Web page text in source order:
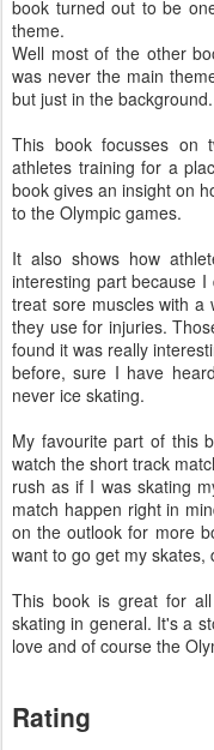
book turned out to be
theme.
Well most of the other
was never the main
but just in the background.
This book focusses on
athletes training for a
book gives an insight on
to the Olympic games.
It also shows how
interesting part because
treat sore muscles with a
they use for injuries.
found it was really
before, sure I have
never ice skating.
My favourite part of this
watch the short track
rush as if I was skating
match happen right in
on the outlook for more
want to go get my
This book is great for
skating in general. It's a
love and of course the
Rating